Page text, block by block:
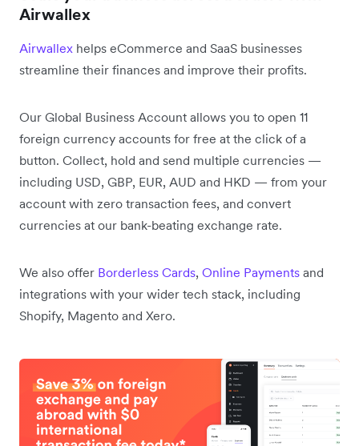
Airwallex
Airwallex helps eCommerce and SaaS businesses
streamline their finances and improve their profits.
Our Global Business Account allows you to open 11
foreign currency accounts for free at the click of a
button. Collect, hold and send multiple currencies —
including USD, GBP, EUR, AUD and HKD — from your
account with zero transaction fees, and convert
currencies at our bank-beating exchange rate.
We also offer Borderless Cards, Online Payments and
integrations with your wider tech stack, including
Shopify, Magento and Xero.